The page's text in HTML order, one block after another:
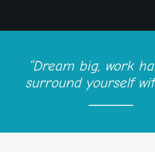
“Dream big, work
surround yourself